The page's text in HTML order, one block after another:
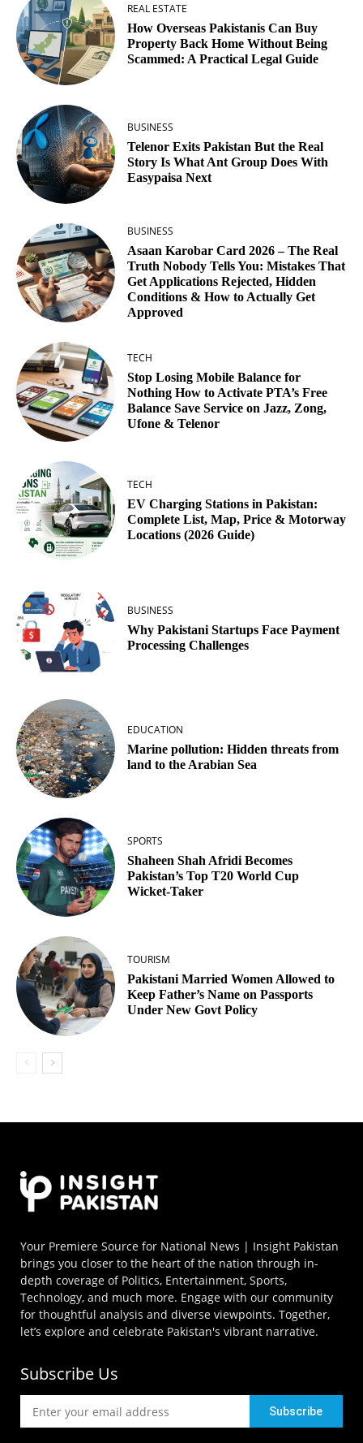
REAL ESTATE
How Overseas Pakistanis Can Buy
Property Back Home Without Being
Scammed: A Practical Legal Guide
BUSINESS
Telenor Exits Pakistan But the Real
Story Is What Ant Group Does With
Easypaisa Next
BUSINESS
Asaan Karobar Card 2026 – The Real
Truth Nobody Tells You: Mistakes That
Get Applications Rejected, Hidden
Conditions & How to Actually Get
Approved
TECH
Stop Losing Mobile Balance for
Nothing How to Activate PTA’s Free
Balance Save Service on Jazz, Zong,
Ufone & Telenor
TECH
EV Charging Stations in Pakistan:
Complete List, Map, Price & Motorway
Locations (2026 Guide)
BUSINESS
Why Pakistani Startups Face Payment
Processing Challenges
EDUCATION
Marine pollution: Hidden threats from
land to the Arabian Sea
SPORTS
Shaheen Shah Afridi Becomes
Pakistan’s Top T20 World Cup
Wicket‑Taker
TOURISM
Pakistani Married Women Allowed to
Keep Father’s Name on Passports
Under New Govt Policy
Your Premiere Source for National News | Insight Pakistan
brings you closer to the heart of the nation through in-
depth coverage of Politics, Entertainment, Sports,
Technology, and much more. Engage with our community
for thoughtful analysis and diverse viewpoints. Together,
let’s explore and celebrate Pakistan's vibrant narrative.
Subscribe Us